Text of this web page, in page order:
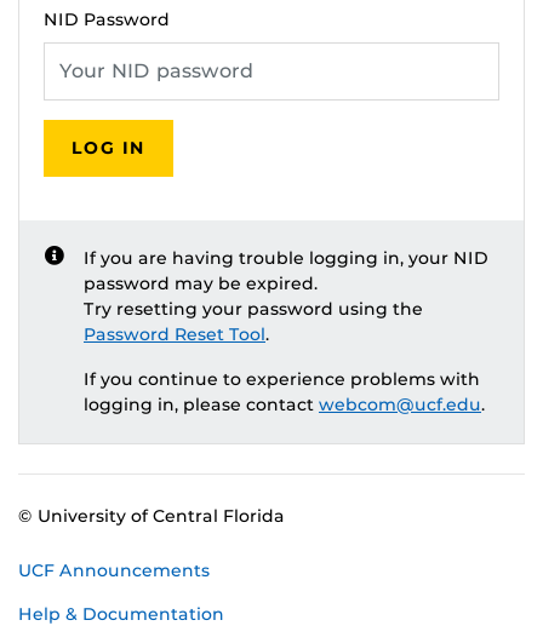
NID Password
LOG IN
If you are having trouble logging in, your NID
password may be expired.
Try resetting your password using the
Password Reset Tool.
If you continue to experience problems with
logging in, please contact webcom@ucf.edu.
© University of Central Florida
UCF Announcements
Help & Documentation